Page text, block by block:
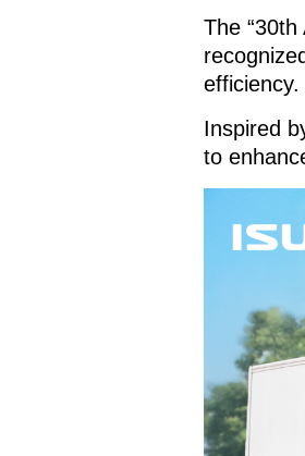
The
efficiency.
Inspired
to